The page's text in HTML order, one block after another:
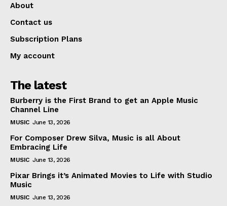
About
Contact us
Subscription Plans
My account
The latest
Burberry is the First Brand to get an Apple Music
Channel Line
MUSIC June 13, 2026
For Composer Drew Silva, Music is all About
Embracing Life
MUSIC June 13, 2026
Pixar Brings it’s Animated Movies to Life with Studio
Music
MUSIC June 13, 2026